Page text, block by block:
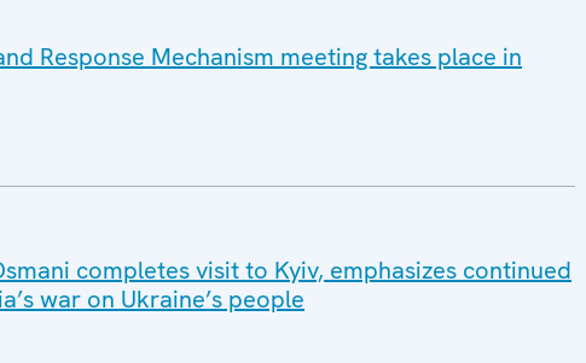
Response Mechanism meeting takes place in
completes visit to Kyiv, emphasizes continued
war on Ukraine’s people